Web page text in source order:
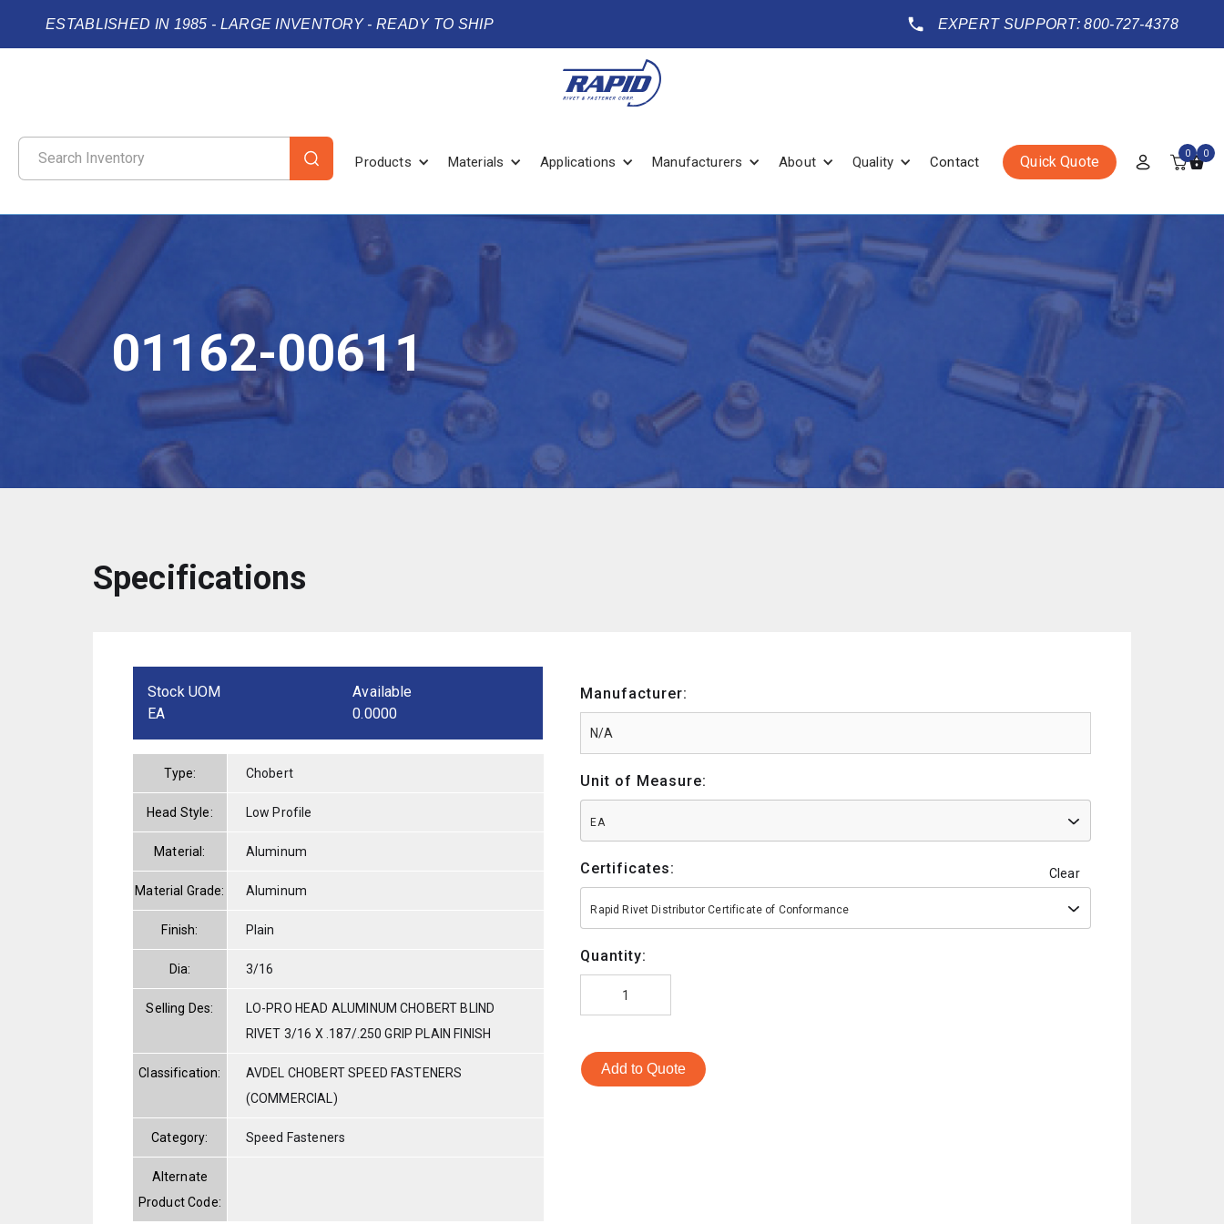
ESTABLISHED IN 1985 - LARGE INVENTORY - READY TO SHIP EXPERT SUPPORT: 800-727-4378
Products Materials Applications Manufacturers About Quality Contact Quick Quote 0 0
01162-00611
Specifications
Stock UOM
EA
Available
0.0000
Type: Chobert
Head Style: Low Profile
Material: Aluminum
Material Grade: Aluminum
Finish: Plain
Dia: 3/16
Selling Des:
LO-PRO HEAD ALUMINUM CHOBERT BLIND
RIVET 3/16 X .187/.250 GRIP PLAIN FINISH
Classification:
AVDEL CHOBERT SPEED FASTENERS
(COMMERCIAL)
Category: Speed Fasteners
Alternate
Product Code:
Manufacturer:
Unit of Measure:
EA
Certificates: Clear
Rapid Rivet Distributor Certificate of Conformance
Quantity:
Add to Quote